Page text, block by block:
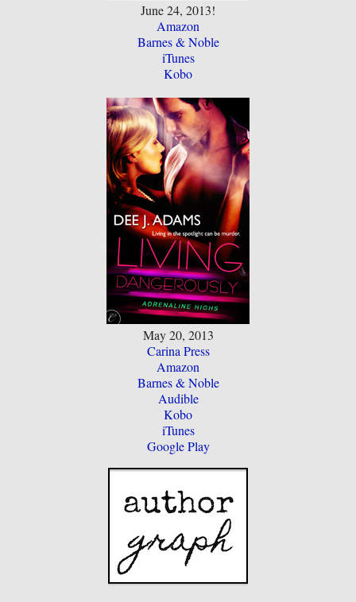
June 24, 2013!
Amazon
Barnes & Noble
iTunes
Kobo
May 20, 2013
Carina Press
Amazon
Barnes & Noble
Audible
Kobo
iTunes
Google Play